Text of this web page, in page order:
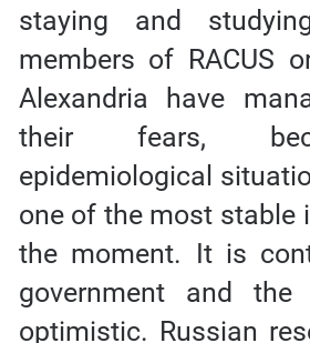
staying and
members of RACUS
Alexandria have
their fears,
epidemiological
one of the most stable
the moment. It is
government and the
optimistic. Russian